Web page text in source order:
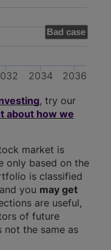
Bad case
2034 2036
, try our
about how we
market is
only based on the
is classified
and you may get
are useful,
of future
not the same as